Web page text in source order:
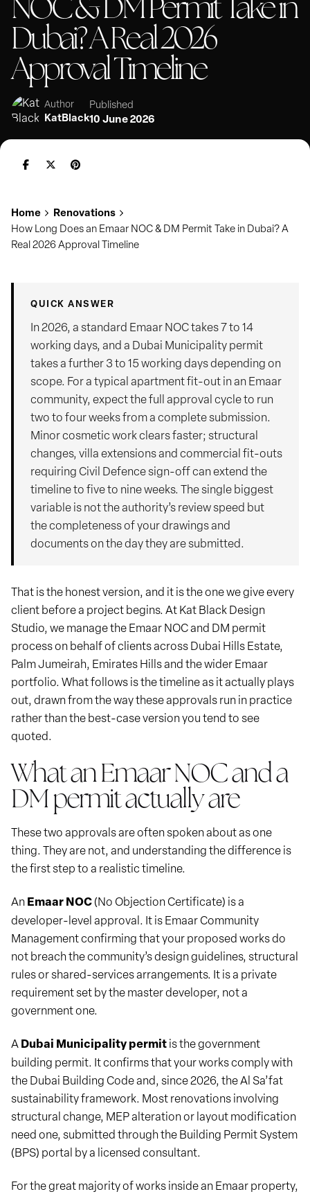
Dubai? A Real 2026
Approval Timeline
Author
KatBlack
Published
10 June 2026
Home Renovations
How Long Does an Emaar NOC & DM Permit Take in Dubai? A
Real 2026 Approval Timeline
QUICK ANSWER
In 2026, a standard Emaar NOC takes 7 to 14
working days, and a Dubai Municipality permit
takes a further 3 to 15 working days depending on
scope. For a typical apartment fit-out in an Emaar
community, expect the full approval cycle to run
two to four weeks from a complete submission.
Minor cosmetic work clears faster; structural
changes, villa extensions and commercial fit-outs
requiring Civil Defence sign-off can extend the
timeline to five to nine weeks. The single biggest
variable is not the authority’s review speed but
the completeness of your drawings and
documents on the day they are submitted.
That is the honest version, and it is the one we give every
client before a project begins. At Kat Black Design
Studio, we manage the Emaar NOC and DM permit
process on behalf of clients across Dubai Hills Estate,
Palm Jumeirah, Emirates Hills and the wider Emaar
portfolio. What follows is the timeline as it actually plays
out, drawn from the way these approvals run in practice
rather than the best-case version you tend to see
quoted.
What an Emaar NOC and a
DM permit actually are
These two approvals are often spoken about as one
thing. They are not, and understanding the difference is
the first step to a realistic timeline.
AnEmaar NOC(No Objection Certificate) is a
developer-level approval. It is Emaar Community
Management confirming that your proposed works do
not breach the community’s design guidelines, structural
rules or shared-services arrangements. It is a private
requirement set by the master developer, not a
government one.
A Dubai Municipality permitis the government
building permit. It confirms that your works comply with
the Dubai Building Code and, since 2026, the Al Sa’fat
sustainability framework. Most renovations involving
structural change, MEP alteration or layout modification
need one, submitted through the Building Permit System
(BPS) portal by a licensed consultant.
For the great majority of works inside an Emaar property,